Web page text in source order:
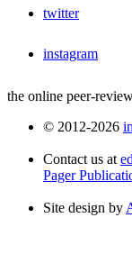
twitter
instagram
the online peer-
© 2012-2026
Contact us at
Pager
Site design by